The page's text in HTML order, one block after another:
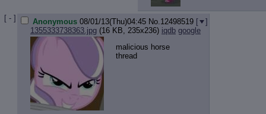
[ - ] Anonymous 08/01/13(Thu)04:45 No. 12498519 [
]
1355333738363.jpg (16 KB, 235x236) iqdb google
malicious horse
thread